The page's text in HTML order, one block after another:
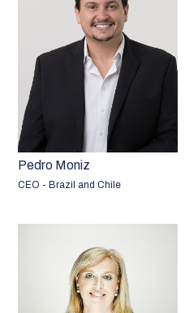
Pedro Moniz
CEO - Brazil and Chile